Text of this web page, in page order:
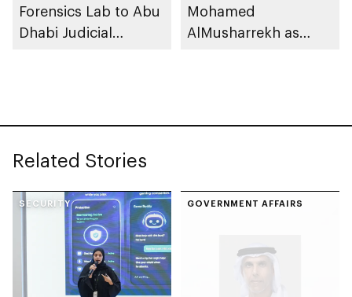
Forensics Lab to Abu
Dhabi Judicial
Mohamed
AlMusharrekh as
Related Stories
SECURITY GOVERNMENT AFFAIRS